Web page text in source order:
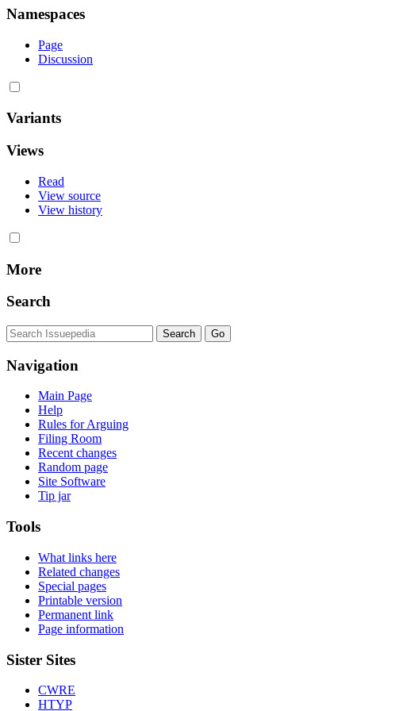
Namespaces
Page
Discussion
Variants
Views
Read
View source
View history
More
Search
Navigation
Main Page
Help
Rules for Arguing
Filing Room
Recent changes
Random page
Site Software
Tip jar
Tools
What links here
Related changes
Special pages
Printable version
Permanent link
Page information
Sister Sites
CWRE
HTYP